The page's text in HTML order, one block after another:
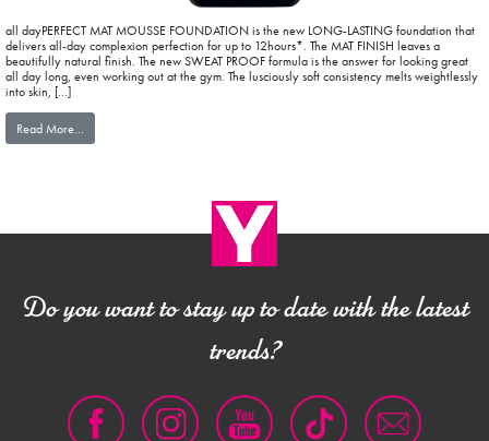
all dayPERFECT MAT MOUSSE FOUNDATION is the new LONG-LASTING foundation that
delivers all-day complexion perfection for up to 12hours*. The MAT FINISH leaves a
beautifully natural finish. The new SWEAT PROOF formula is the answer for looking great
all day long, even working out at the gym. The lusciously soft consistency melts weightlessly
into skin, […]
Read More…
Do you want to stay up to date with the latest
trends?